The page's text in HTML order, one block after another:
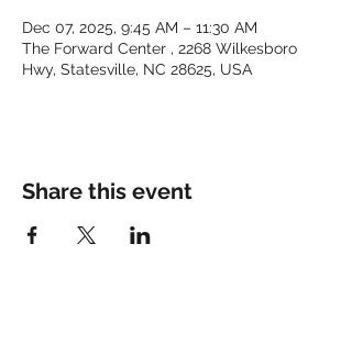
Dec 07, 2025, 9:45 AM – 11:30 AM
The Forward Center , 2268 Wilkesboro
Hwy, Statesville, NC 28625, USA
Share this event